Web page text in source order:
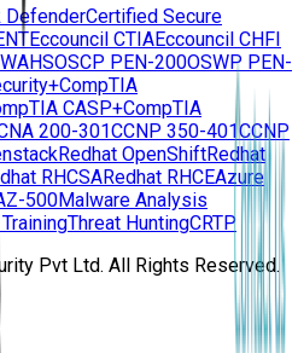
DefenderCertified Secure
Eccouncil CTIAEccouncil CHFI
OSCP PEN-200OSWP PEN-
CompTIA
CASP+CompTIA
200-301CCNP 350-401CCNP
Redhat OpenShiftRedhat
RHCSARedhat RHCEAzure
500Malware Analysis
Threat HuntingCRTP
Pvt Ltd. All Rights Reserved.